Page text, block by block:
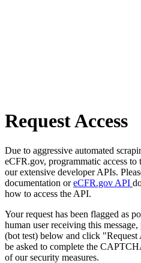
Request Access
Due to aggressive automated
eCFR.gov, programmatic access to
our extensive developer APIs.
documentation oreCFR.gov API
how to access the API.
Your request has been flagged as
human user receiving this
(bot test) below and click
be asked to complete the
of our security measures.